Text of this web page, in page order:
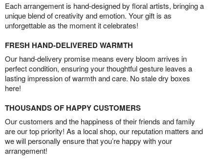
Each arrangement is hand-designed by floral artists, bringing a
unique blend of creativity and emotion. Your gift is as
unforgettable as the moment it celebrates!
FRESH HAND-DELIVERED WARMTH
Our hand-delivery promise means every bloom arrives in
perfect condition, ensuring your thoughtful gesture leaves a
lasting impression of warmth and care. No stale dry boxes
here!
THOUSANDS OF HAPPY CUSTOMERS
Our customers and the happiness of their friends and family
are our top priority! As a local shop, our reputation matters and
we will personally ensure that you’re happy with your
arrangement!